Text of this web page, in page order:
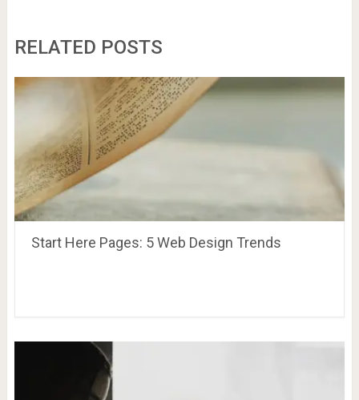
RELATED POSTS
Start Here Pages: 5 Web Design Trends